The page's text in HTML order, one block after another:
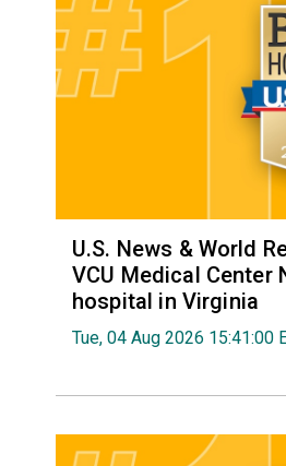
U.S. News & World
VCU Medical Center
hospital in Virginia
Tue, 04 Aug 2026 15:41:00